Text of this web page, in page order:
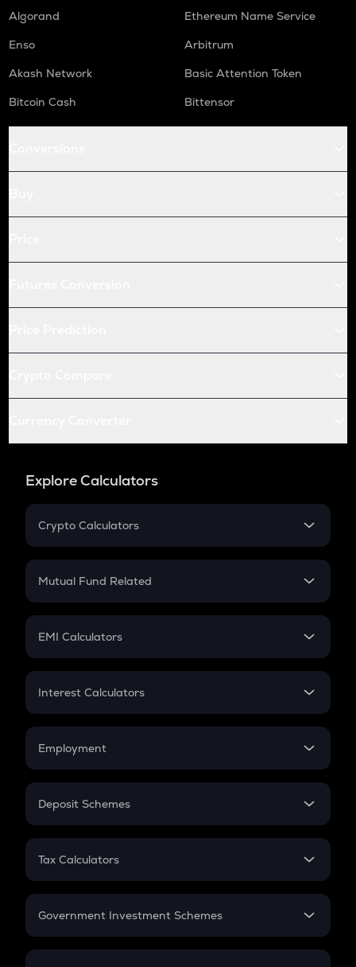
Algorand
Ethereum Name Service
Enso
Arbitrum
Akash Network
Basic Attention Token
Bitcoin Cash
Bittensor
Explore Calculators
Crypto Calculators
Crypto SIP Calculator
Crypto Futures
Mutual Fund Related
Mutual Fund
EMI Calculators
EMI
Credit Card EMI
Interest Calculators
Compound Interest
Employment
In-Hand Salary
PPF
Gratuity
Retirement
Deposit Schemes
FD
Tax Calculators
GST
Government Investment Schemes
Sukanya Samriddhu Yojana